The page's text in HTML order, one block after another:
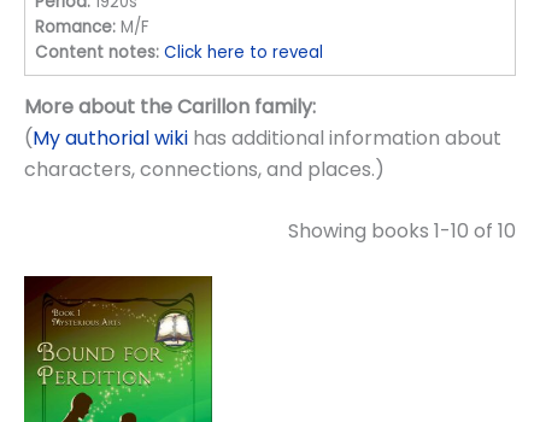
Romance: M/F
Content notes: Click here to reveal
More about the Carillon family:
(My authorial wiki has additional information about
characters, connections, and places.)
Showing books 1-10 of 10